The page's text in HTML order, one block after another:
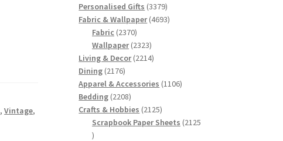
,Vintage,
products
Personalised Gifts 33793379
products
Fabric & Wallpaper 46934693
Fabric 23702370
products
Wallpaper 23232323
products
Living & Decor 22142214
Dining 21762176
products
Apparel & Accessories 11061106
Bedding 22082208
products
Crafts & Hobbies 21252125
products
Scrapbook Paper Sheets 2125
2125